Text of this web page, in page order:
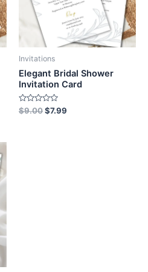
Invitations
Elegant Bridal Shower
Invitation Card
Rated
0
$9.00$7.99